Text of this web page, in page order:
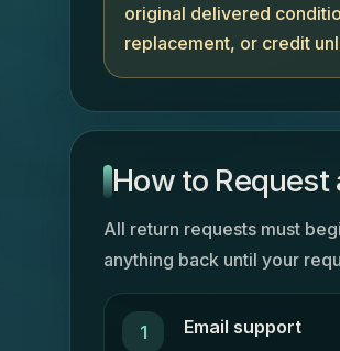
original delivered
replacement, or credit
How to Request
All return requests must
anything back until your
Email support